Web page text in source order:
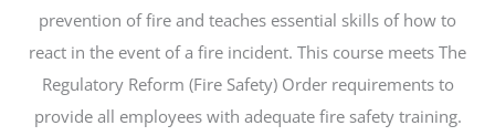
prevention of fire and teaches essential skills of how to
react in the event of a fire incident. This course meets The
Regulatory Reform (Fire Safety) Order requirements to
provide all employees with adequate fire safety training.